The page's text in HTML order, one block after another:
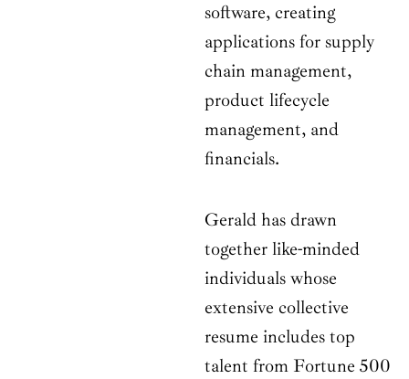
software, creating
applications for supply
chain management,
product lifecycle
management, and
financials.
Gerald has drawn
together like-minded
individuals whose
extensive collective
resume includes top
talent from Fortune 500